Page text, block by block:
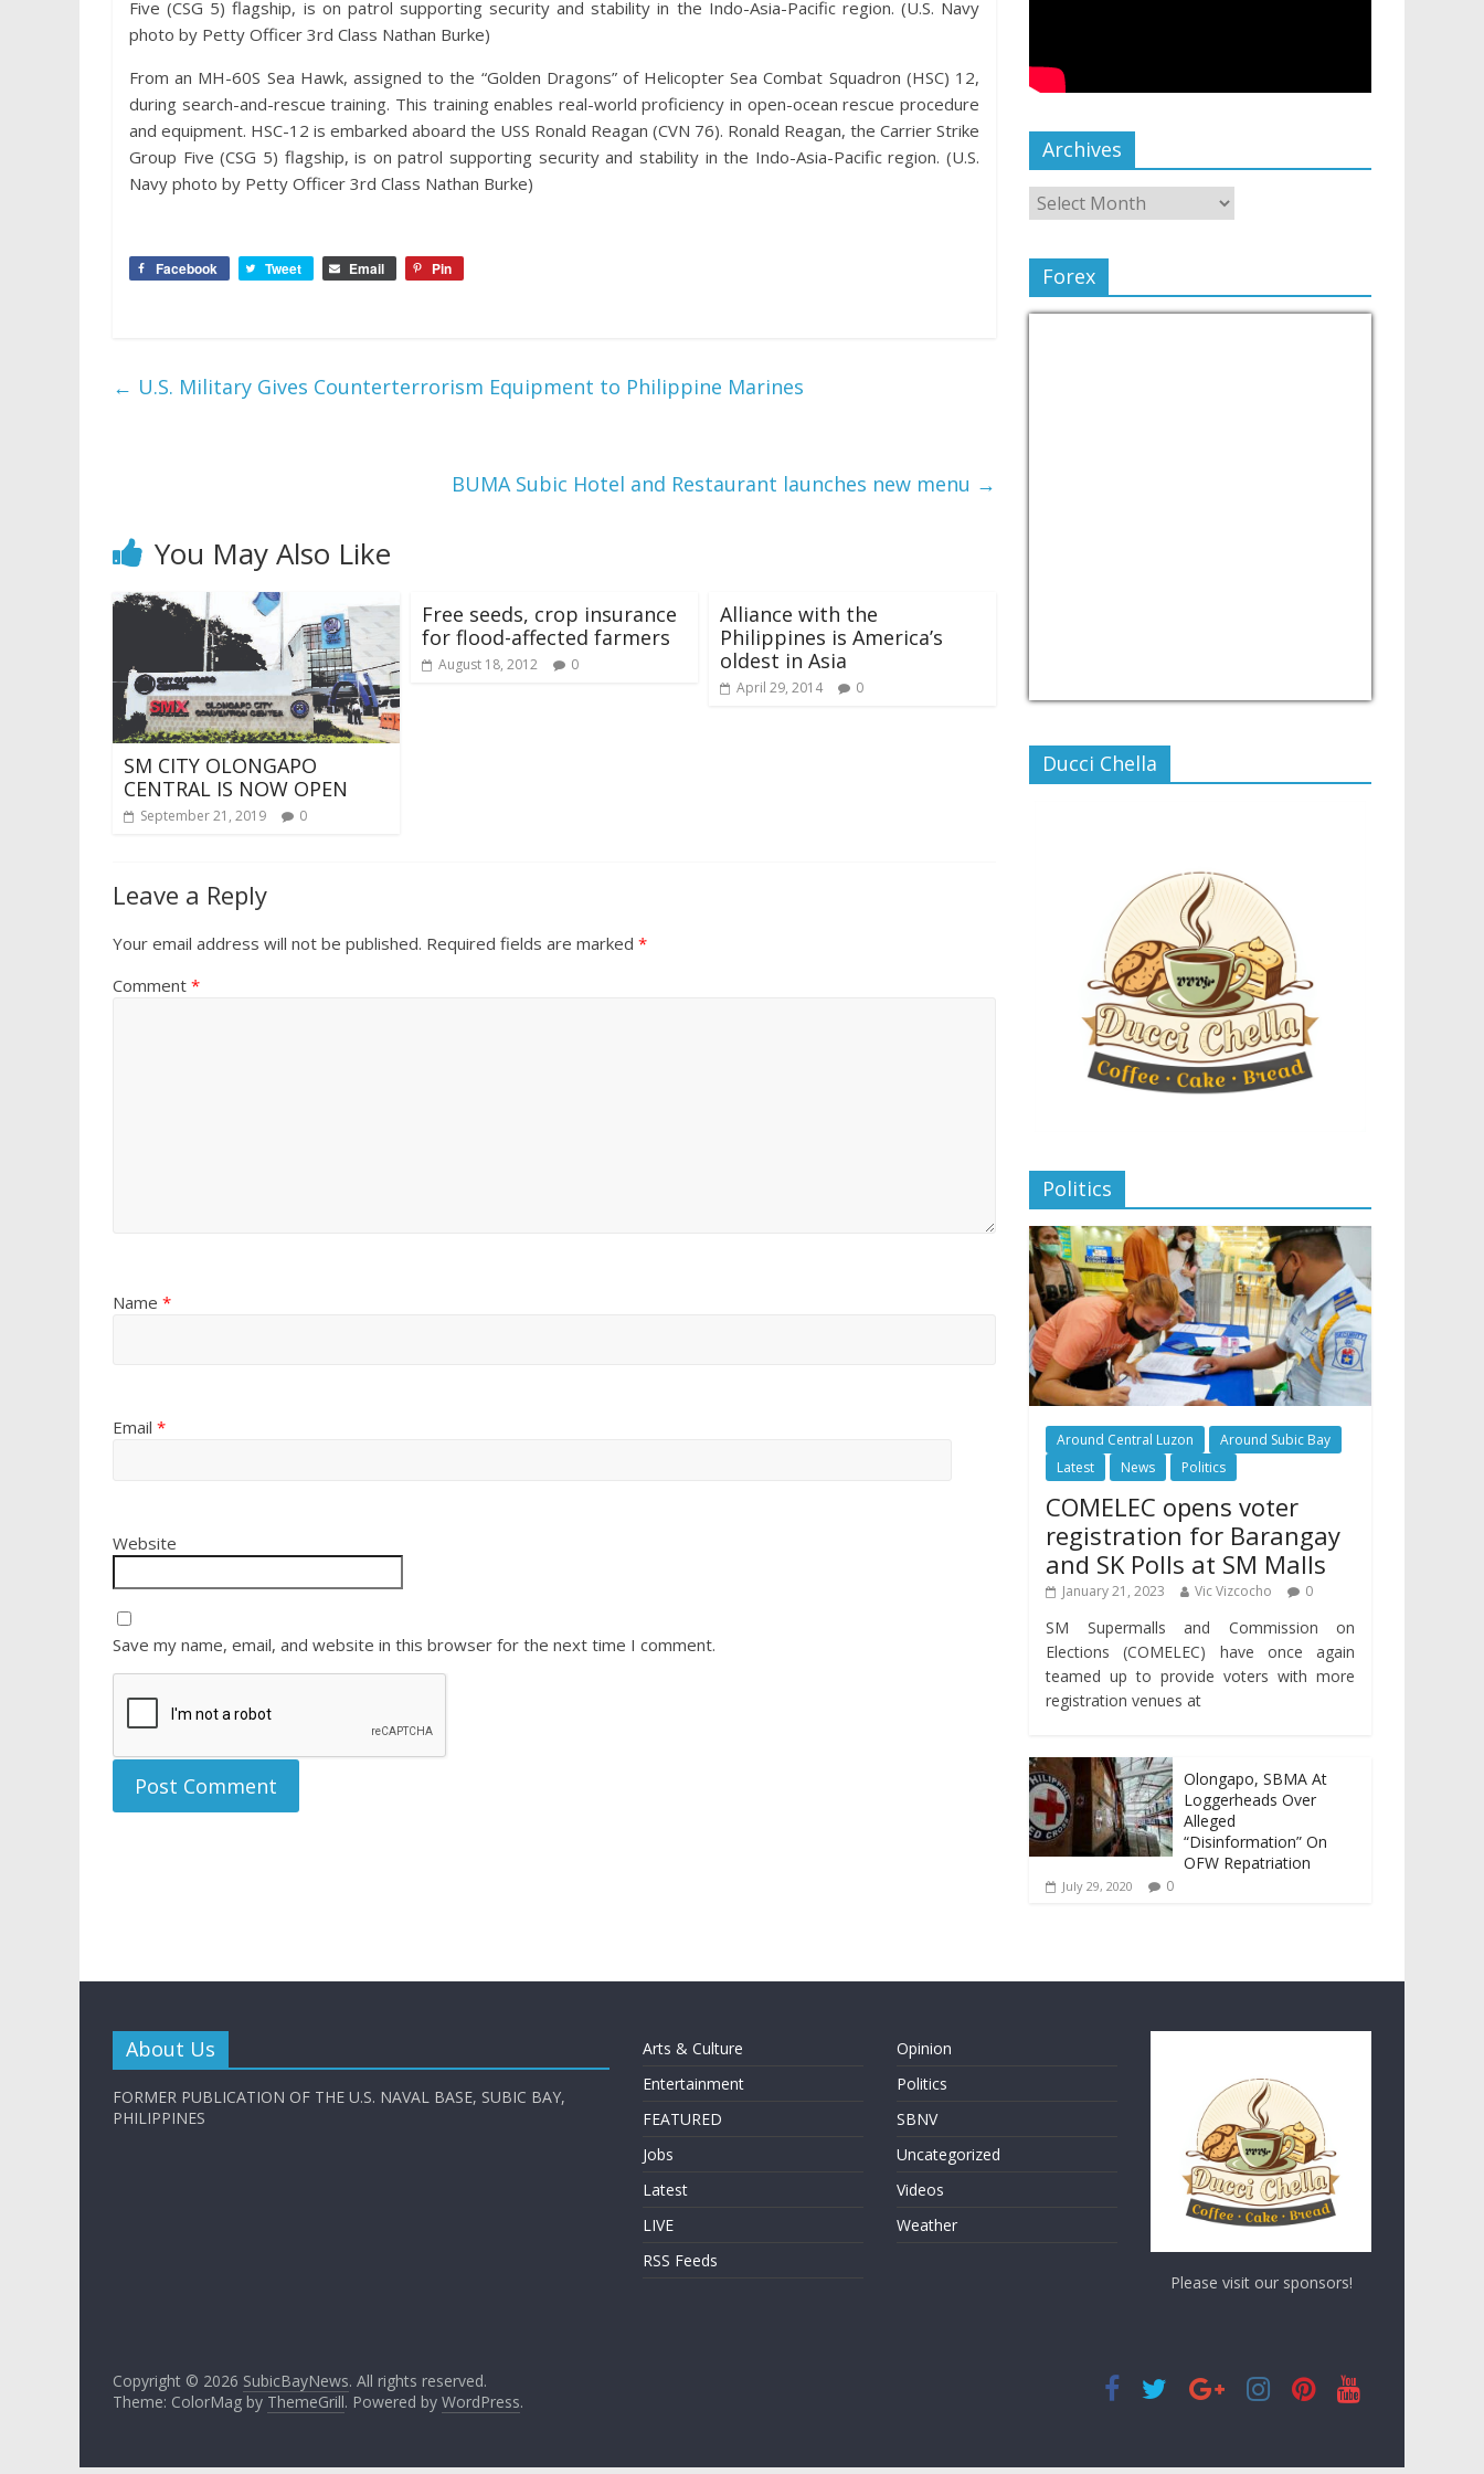
Five (CSG 5) flagship, is on patrol supporting security and stability in the Indo-Asia-Pacific region. (U.S. Navy
photo by Petty Officer 3rd Class Nathan Burke)
From an MH-60S Sea Hawk, assigned to the “Golden Dragons” of Helicopter Sea Combat Squadron (HSC) 12,
during search-and-rescue training. This training enables real-world proficiency in open-ocean rescue procedure
and equipment. HSC-12 is embarked aboard the USS Ronald Reagan (CVN 76). Ronald Reagan, the Carrier Strike
Group Five (CSG 5) flagship, is on patrol supporting security and stability in the Indo-Asia-Pacific region. (U.S.
Navy photo by Petty Officer 3rd Class Nathan Burke)
Facebook Tweet Email Pin
← U.S. Military Gives Counterterrorism Equipment to Philippine Marines
BUMA Subic Hotel and Restaurant launches new menu →
You May Also Like
SM CITY OLONGAPO
CENTRAL IS NOW OPEN
September 21, 2019 0
Free seeds, crop insurance
for flood-affected farmers
August 18, 2012 0
Alliance with the
Philippines is America’s
oldest in Asia
April 29, 2014 0
Leave a Reply
Your email address will not be published. Required fields are marked *
Comment *
Name *
Email *
Website
Save my name, email, and website in this browser for the next time I comment.
Archives
Forex
Ducci Chella
Politics
Around Central Luzon
Around Subic Bay
Latest
News Politics
COMELEC opens voter
registration for Barangay
and SK Polls at SM Malls
January 21, 2023 Vic Vizcocho 0
SM Supermalls and Commission on
Elections (COMELEC) have once again
teamed up to provide voters with more
registration venues at
Olongapo, SBMA At
Loggerheads Over
Alleged
“Disinformation” On
OFW Repatriation
July 29, 2020 0
About Us
FORMER PUBLICATION OF THE U.S. NAVAL BASE, SUBIC BAY,
PHILIPPINES
Arts & Culture
Entertainment
FEATURED
Jobs
Latest
LIVE
RSS Feeds
Opinion
Politics
SBNV
Uncategorized
Videos
Weather
Please visit our sponsors!
Copyright © 2026 SubicBayNews. All rights reserved.
Theme: ColorMag by ThemeGrill. Powered by WordPress.